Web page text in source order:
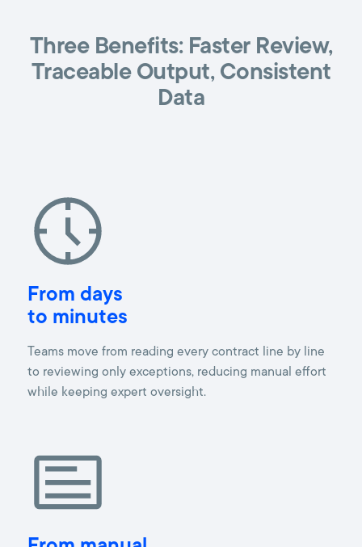
Three Benefits: Faster Review,
Traceable Output, Consistent
Data
From days
to minutes
Teams move from reading every contract line by line
to reviewing only exceptions, reducing manual effort
while keeping expert oversight.